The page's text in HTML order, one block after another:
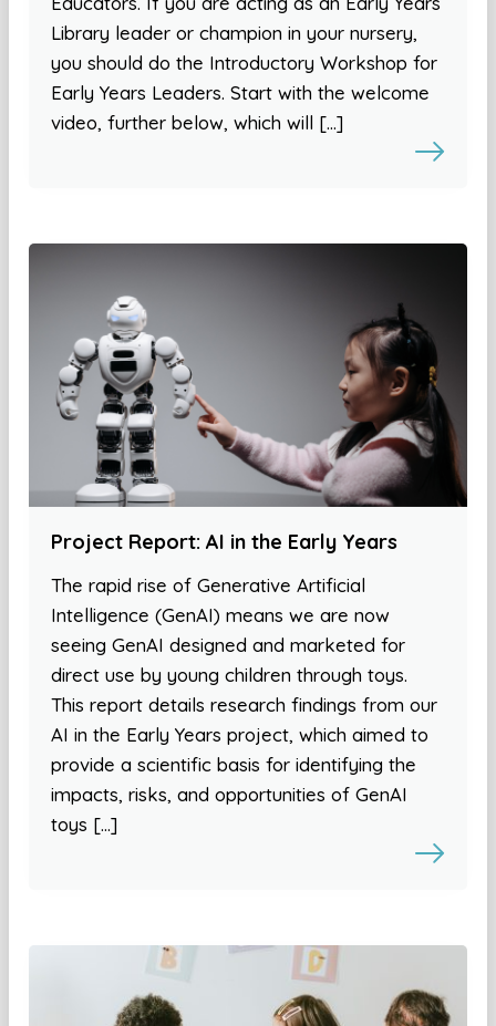
Library leader or champion in your nursery,
you should do the Introductory Workshop for
Early Years Leaders. Start with the welcome
video, further below, which will […]
Project Report: AI in the Early Years
The rapid rise of Generative Artificial
Intelligence (GenAI) means we are now
seeing GenAI designed and marketed for
direct use by young children through toys.
This report details research findings from our
AI in the Early Years project, which aimed to
provide a scientific basis for identifying the
impacts, risks, and opportunities of GenAI
toys […]